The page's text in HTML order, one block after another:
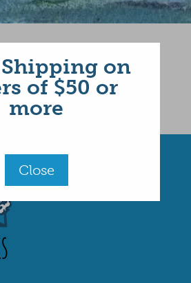
Shipping on
of $50 or
more
Close